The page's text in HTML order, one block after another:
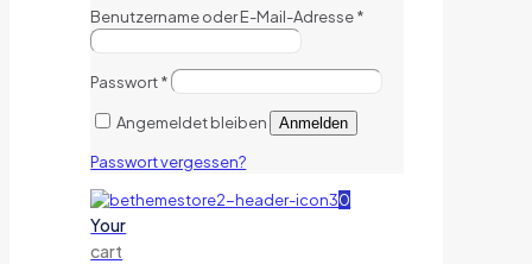
Benutzername oder E-Mail-Adresse*
Passwort*
Angemeldet bleiben Anmelden
Passwort vergessen?
0
Your
cart